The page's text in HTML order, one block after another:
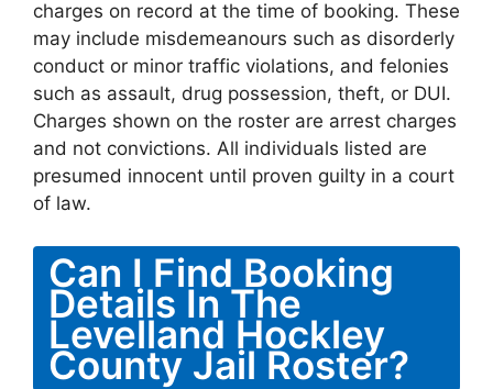
charges on record at the time of booking. These
may include misdemeanours such as disorderly
conduct or minor traffic violations, and felonies
such as assault, drug possession, theft, or DUI.
Charges shown on the roster are arrest charges
and not convictions. All individuals listed are
presumed innocent until proven guilty in a court
of law.
Can I Find Booking
Details In The
Levelland Hockley
County Jail Roster?